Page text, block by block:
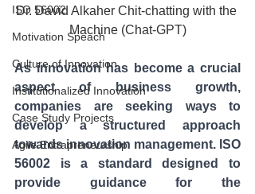
ISO 56002
Motivation Speach
Culture of Innovation
Institutionalized Innovation
Case Study Projects
Agile Entrapreneurship
Dr. David Alkaher Chit-chatting with the
Machine (Chat-GPT)
As innovation has become a crucial
aspect of business growth,
companies are seeking ways to
develop a structured approach
towards innovation management. ISO
56002 is a standard designed to
provide guidance for the